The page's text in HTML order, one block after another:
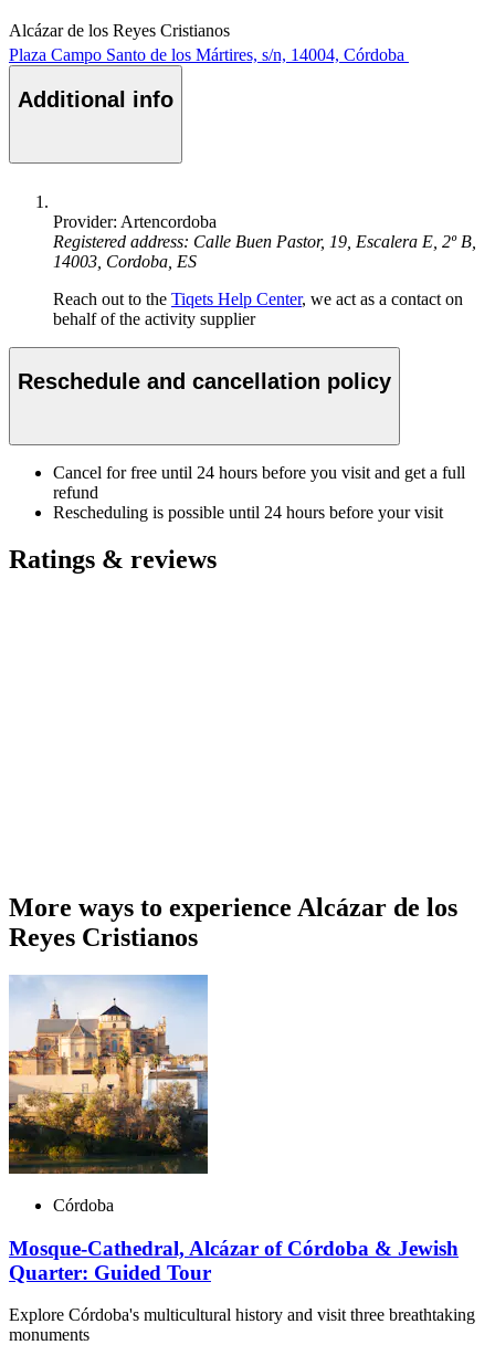
Alcázar de los Reyes Cristianos
Plaza Campo Santo de los Mártires, s/n, 14004, Córdoba
Additional info
Provider: Artencordoba
Registered address: Calle Buen Pastor, 19, Escalera E, 2º B,
14003, Cordoba, ES
Reach out to the Tiqets Help Center, we act as a contact on
behalf of the activity supplier
Reschedule and cancellation policy
Cancel for free until 24 hours before you visit and get a full
refund
Rescheduling is possible until 24 hours before your visit
Ratings & reviews
More ways to experience Alcázar de los
Reyes Cristianos
Córdoba
Mosque-Cathedral, Alcázar of Córdoba & Jewish
Quarter: Guided Tour
Explore Córdoba's multicultural history and visit three breathtaking
monuments